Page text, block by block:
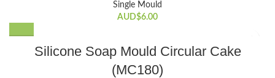
Single Mould
AUD$6.00
Silicone Soap Mould Circular Cake
(MC180)